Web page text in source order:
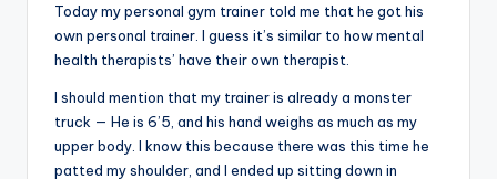
Today my personal gym trainer told me that he got his
own personal trainer. I guess it’s similar to how mental
health therapists’ have their own therapist.
I should mention that my trainer is already a monster
truck — He is 6’5, and his hand weighs as much as my
upper body. I know this because there was this time he
patted my shoulder, and I ended up sitting down in